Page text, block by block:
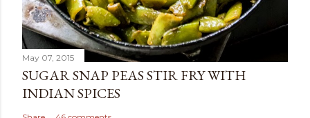
May 07, 2015
SUGAR SNAP PEAS STIR FRY WITH
INDIAN SPICES